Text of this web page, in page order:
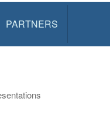
PARTNERS